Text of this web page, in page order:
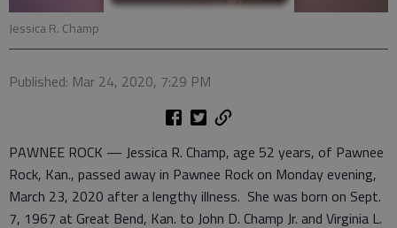
Jessica R. Champ
Published: Mar 24, 2020, 7:29 PM
PAWNEE ROCK — Jessica R. Champ, age 52 years, of Pawnee
Rock, Kan., passed away in Pawnee Rock on Monday evening,
March 23, 2020 after a lengthy illness. She was born on Sept.
7, 1967 at Great Bend, Kan. to John D. Champ Jr. and Virginia L.